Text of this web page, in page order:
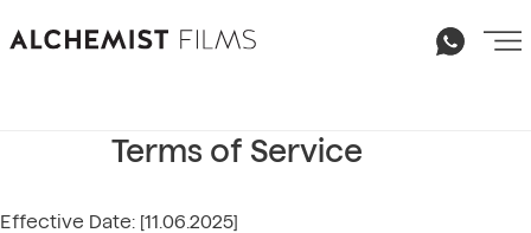
Terms of Service
Effective Date: [11.06.2025]